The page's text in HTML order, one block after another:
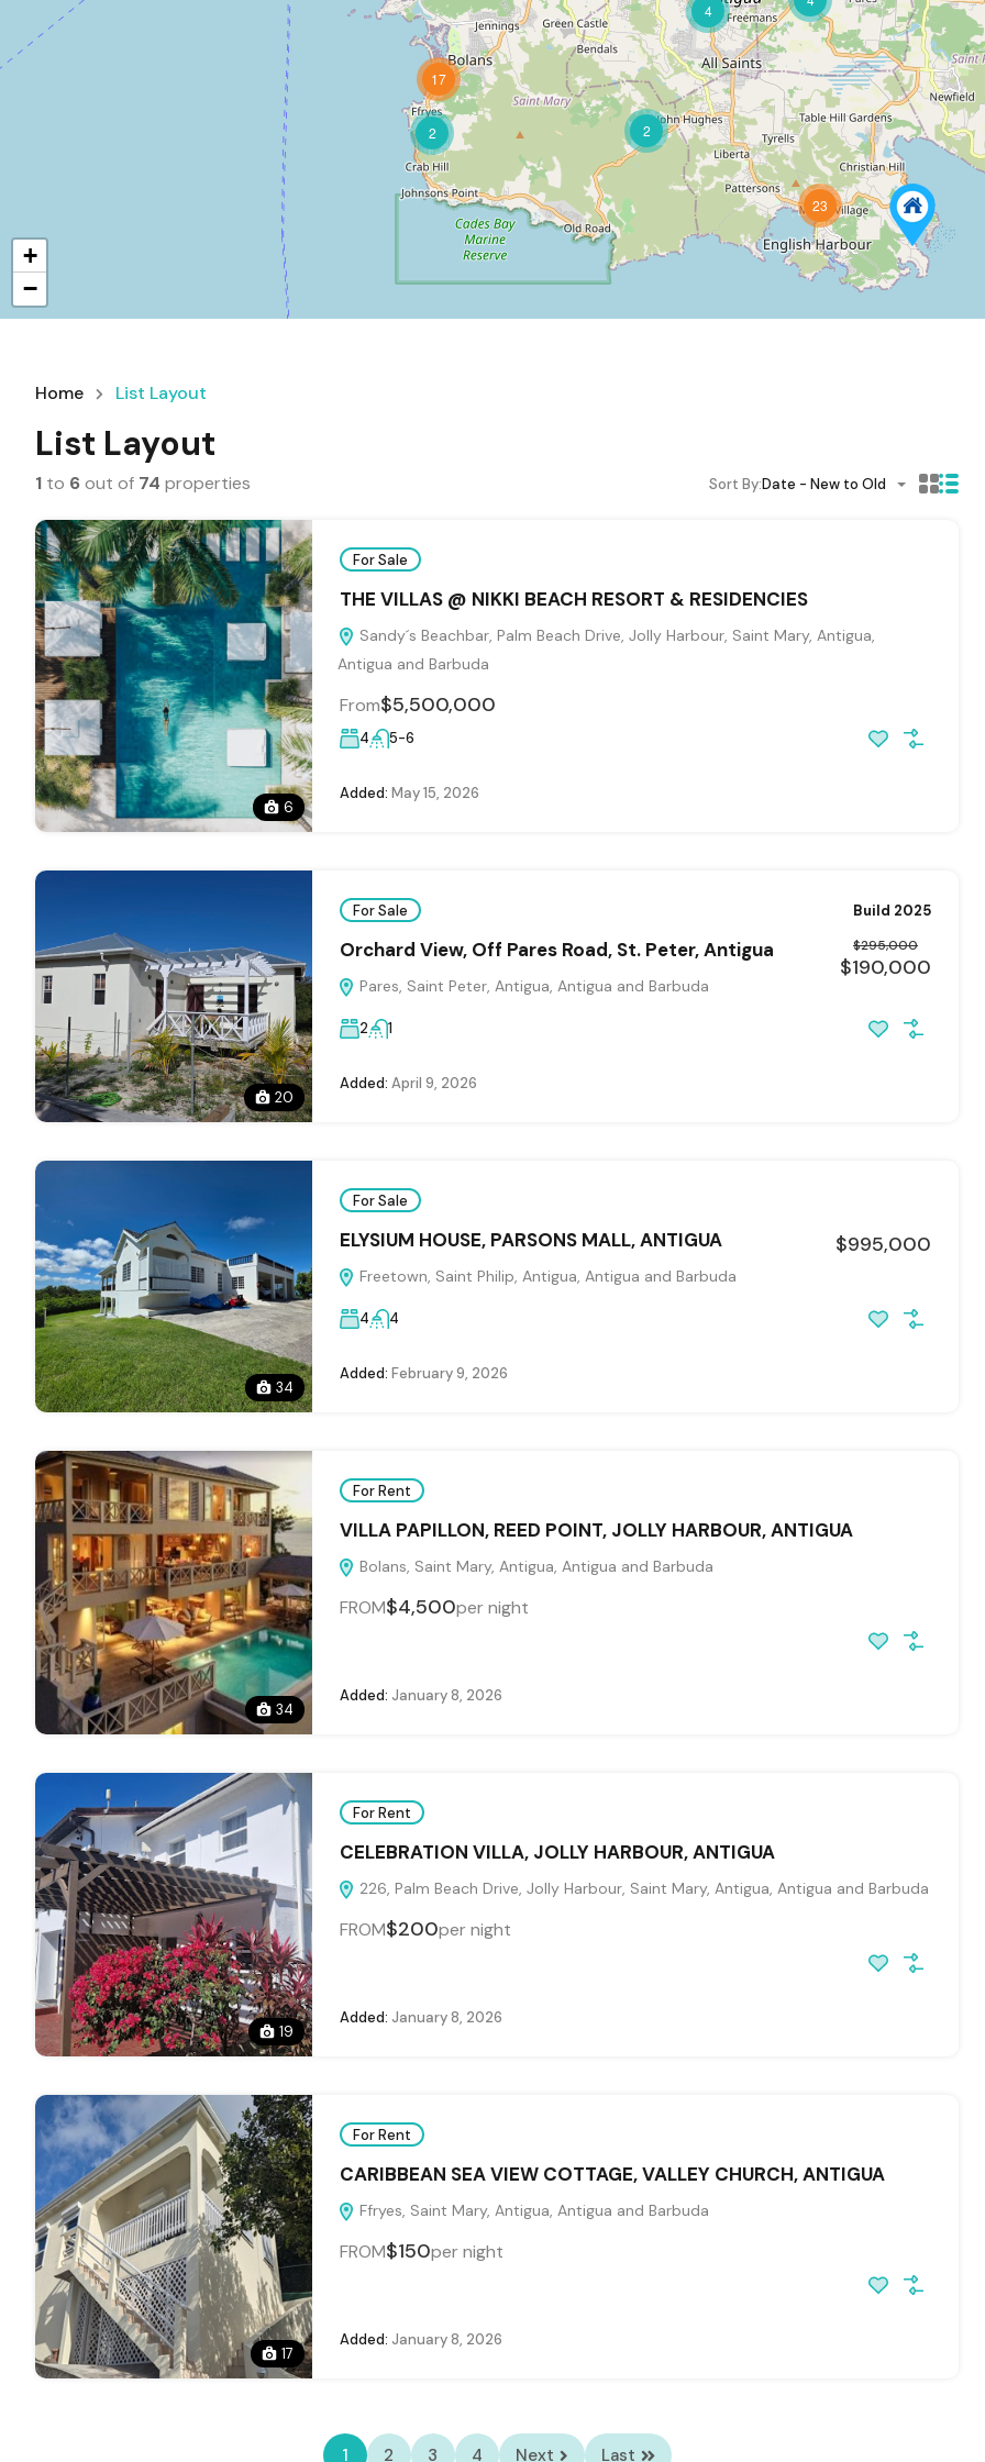
2
2
17
4
23
+
−
Home List Layout
List Layout
1 to 6out of 74 properties Sort By:Date - New to Old
6
For Sale
THE VILLAS @ NIKKI BEACH RESORT & RESIDENCIES
Sandy´s Beachbar, Palm Beach Drive, Jolly Harbour, Saint Mary, Antigua,
Antigua and Barbuda
From$5,500,000
4 5-6
Added: May 15, 2026
20
For Sale Build 2025
Orchard View, Off Pares Road, St. Peter, Antigua
Pares, Saint Peter, Antigua, Antigua and Barbuda
$190,000
$295,000
2 1
Added: April 9, 2026
34
For Sale
ELYSIUM HOUSE, PARSONS MALL, ANTIGUA
Freetown, Saint Philip, Antigua, Antigua and Barbuda
$995,000
4 4
Added: February 9, 2026
34
For Rent
VILLA PAPILLON, REED POINT, JOLLY HARBOUR, ANTIGUA
Bolans, Saint Mary, Antigua, Antigua and Barbuda
FROM$4,500per night
Added: January 8, 2026
19
For Rent
CELEBRATION VILLA, JOLLY HARBOUR, ANTIGUA
226, Palm Beach Drive, Jolly Harbour, Saint Mary, Antigua, Antigua and Barbuda
FROM$200per night
Added: January 8, 2026
17
For Rent
CARIBBEAN SEA VIEW COTTAGE, VALLEY CHURCH, ANTIGUA
Ffryes, Saint Mary, Antigua, Antigua and Barbuda
FROM$150per night
Added: January 8, 2026
1 2 3 4 Next Last